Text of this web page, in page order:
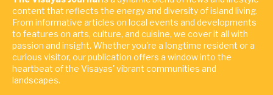
content that reflects the energy and diversity of island living.
From informative articles on local events and developments
to features on arts, culture, and cuisine, we cover it all with
passion and insight. Whether you're a longtime resident or a
curious visitor, our publication offers a window into the
heartbeat of the Visayas' vibrant communities and
landscapes.